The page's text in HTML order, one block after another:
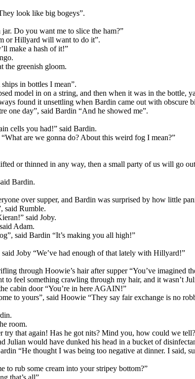
look like big bogeys”.
Do you want me to slice the ham?”
or Hillyard will want to do it”.
make a hash of it!”
the greenish gloom.
in bottles I mean”.
model in on a string, and then when it was in the bottle,
found it unsettling when Bardin came out with obscure
one day”, said Bardin “And he showed me”.
cells you had!” said Bardin.
are we gonna do? About this weird fog I mean?”
or thinned in any way, then a small party of us will go
Bardin.
over supper, and Bardin was surprised by how little
said Rumble.
said Joby.
Adam.
said Bardin “It’s making you all high!”
Joby “We’ve had enough of that lately with Hillyard!”
through Hoowie’s hair after supper “You’ve imagined
feel something crawling through my hair, and it wasn’t
cabin door “You’re in here AGAIN!”
to yours”, said Hoowie “They say fair exchange is no
room.
try that again! Has he got nits? Mind you, how could we
Julian would have dunked his head in a bucket of
“He thought I was being too negative at dinner. I said,
to rub some cream into your stripey bottom?”
that’s all”.